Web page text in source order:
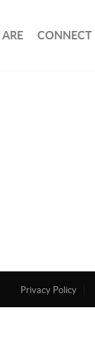
CONNECT
Privacy Policy